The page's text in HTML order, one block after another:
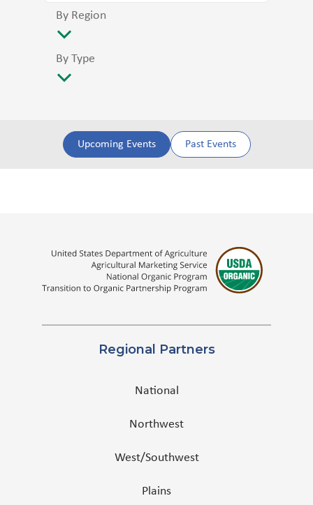
By Region
By Type
Upcoming Events Past Events
Regional Partners
National
Northwest
West/Southwest
Plains